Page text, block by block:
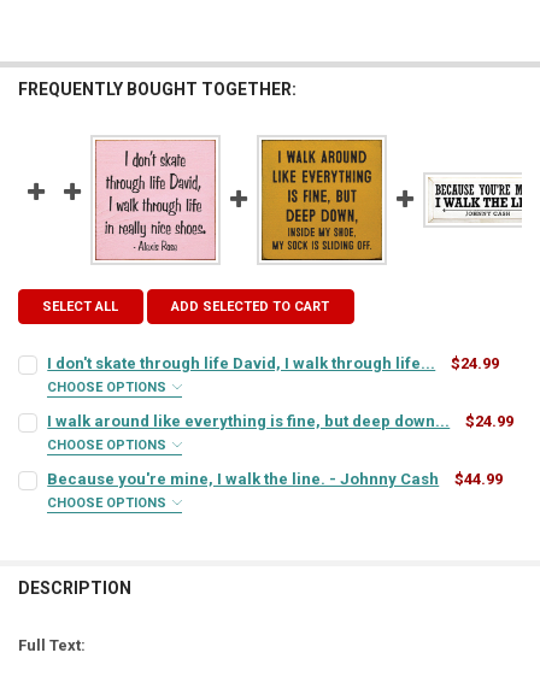
FREQUENTLY BOUGHT TOGETHER:
SELECT ALL ADD SELECTED TO CART
I don't skate through life David, I walk through life... $24.99
CHOOSE OPTIONS
SIGN COLOR:
LETTER COLOR: REQUIRED
STOCK:
DECREASE QUANTITY OF I DON'T SKATE THROUGH LIFE DAVID, I
INCREASE QUANTITY OF I DON'T SKATE THROUGH LIFE
I walk around like everything is fine, but deep down... $24.99
CHOOSE OPTIONS
STOCK:
DECREASE QUANTITY OF I WALK AROUND LIKE EVERYTHING IS FINE,
Because you're mine, I walk the line. - Johnny Cash $44.99
CHOOSE OPTIONS
DESCRIPTION
Full Text: